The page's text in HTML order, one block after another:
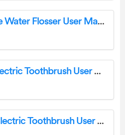
oclean W10 Portable Water Flosser User Manual
oclean X10 Smart Electric Toothbrush User Manual
oclean Flow Sonic Electric Toothbrush User Manual